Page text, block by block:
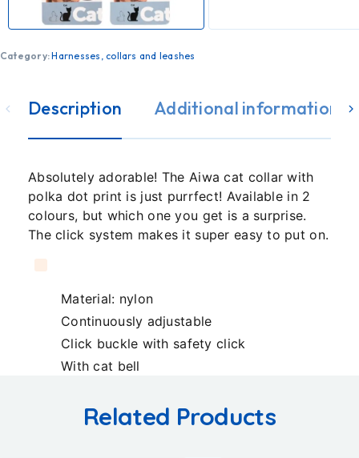
Category:Harnesses, collars and leashes
Description Additional information
Absolutely adorable! The Aiwa cat collar with
polka dot print is just purrfect! Available in 2
colours, but which one you get is a surprise.
The click system makes it super easy to put on.
Material: nylon
Continuously adjustable
Click buckle with safety click
With cat bell
Related Products